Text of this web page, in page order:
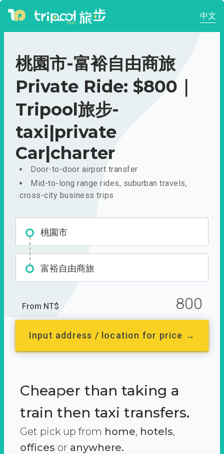
中文
桃園市-富裕自由商旅
Private Ride: $800｜
Tripool旅步-
taxi|private
Car|charter
Door-to-door airport transfer
Mid-to-long range rides, suburban travels,
cross-city business trips
桃園市
富裕自由商旅
From NT$ 800
Input address / location for price →
Cheaper than taking a
train then taxi transfers.
Get pick up from home, hotels,
offices or anywhere.